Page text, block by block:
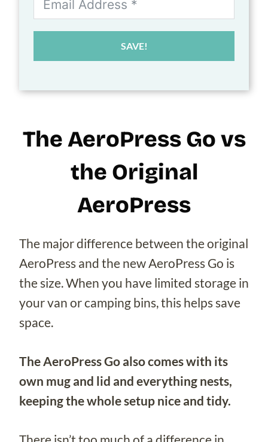
SAVE!
The AeroPress Go vs
the Original
AeroPress
The major difference between the original
AeroPress and the new AeroPress Go is
the size. When you have limited storage in
your van or camping bins, this helps save
space.
The AeroPress Go also comes with its
own mug and lid and everything nests,
keeping the whole setup nice and tidy.